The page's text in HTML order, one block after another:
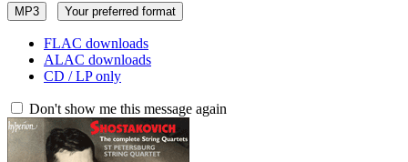
MP3 Your preferred format
FLAC downloads
ALAC downloads
CD / LP only
Don't show me this message again